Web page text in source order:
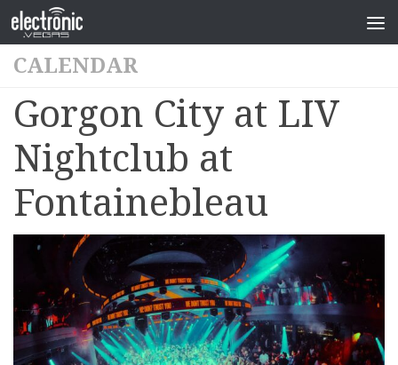
CALENDAR
Gorgon City at LIV
Nightclub at
Fontainebleau